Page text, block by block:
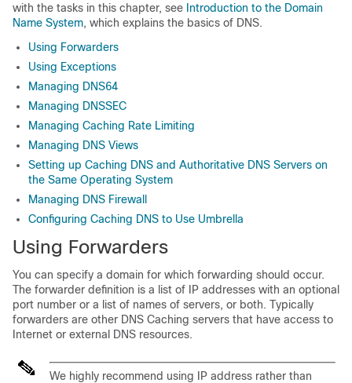
with the tasks in this chapter, see Introduction to the Domain
Name System, which explains the basics of DNS.
Using Forwarders
Using Exceptions
Managing DNS64
Managing DNSSEC
Managing Caching Rate Limiting
Managing DNS Views
Setting up Caching DNS and Authoritative DNS Servers on
the Same Operating System
Managing DNS Firewall
Configuring Caching DNS to Use Umbrella
Using Forwarders
You can specify a domain for which forwarding should occur.
The forwarder definition is a list of IP addresses with an optional
port number or a list of names of servers, or both. Typically
forwarders are other DNS Caching servers that have access to
Internet or external DNS resources.
We highly recommend using IP address rather than